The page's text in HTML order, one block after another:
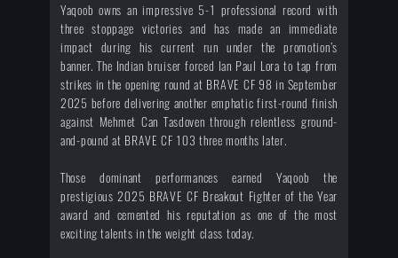
Yaqoob owns an impressive 5-1 professional record with
three stoppage victories and has made an immediate
impact during his current run under the promotion’s
banner. The Indian bruiser forced Ian Paul Lora to tap from
strikes in the opening round at BRAVE CF 98 in September
2025 before delivering another emphatic first-round finish
against Mehmet Can Tasdoven through relentless ground-
and-pound at BRAVE CF 103 three months later.
Those dominant performances earned Yaqoob the
prestigious 2025 BRAVE CF Breakout Fighter of the Year
award and cemented his reputation as one of the most
exciting talents in the weight class today.